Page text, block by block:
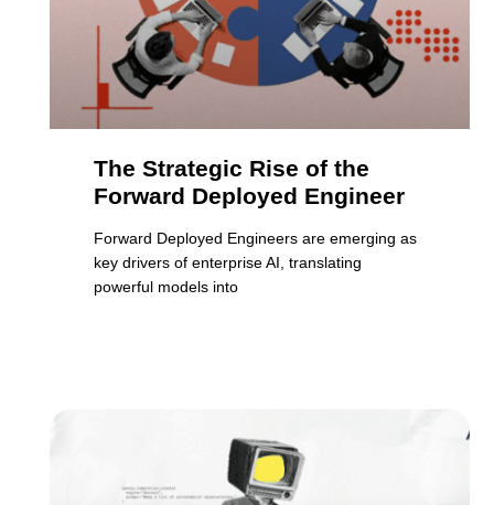
The Strategic Rise of the
Forward Deployed Engineer
Forward Deployed Engineers are emerging as
key drivers of enterprise AI, translating
powerful models into